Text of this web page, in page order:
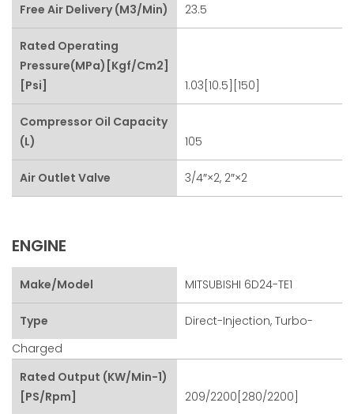
Free Air Delivery (m3/min)
23.5
Rated Operating
Pressure(MPa)[kgf/cm2]
[psi]
1.03[10.5][150]
Compressor Oil Capacity
(L)
105
Air Outlet Valve 3/4″×2, 2″×2
ENGINE
Make/Model MITSUBISHI 6D24-TE1
Type
Direct-Injection, Turbo-
Charged
Rated Output (kW/min-1)
[PS/rpm]
209/2200[280/2200]